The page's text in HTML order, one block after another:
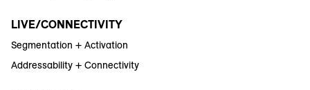
LIVE/CONNECTIVITY
Segmentation + Activation
Addressability + Connectivity